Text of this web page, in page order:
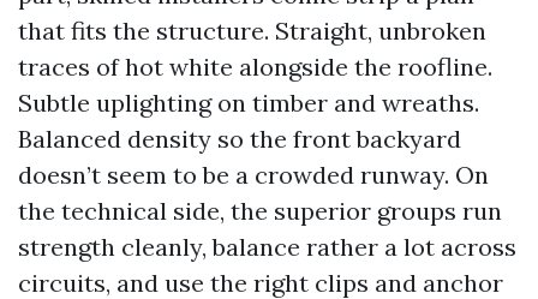
that fits the structure. Straight, unbroken
traces of hot white alongside the roofline.
Subtle uplighting on timber and wreaths.
Balanced density so the front backyard
doesn’t seem to be a crowded runway. On
the technical side, the superior groups run
strength cleanly, balance rather a lot across
circuits, and use the right clips and anchor